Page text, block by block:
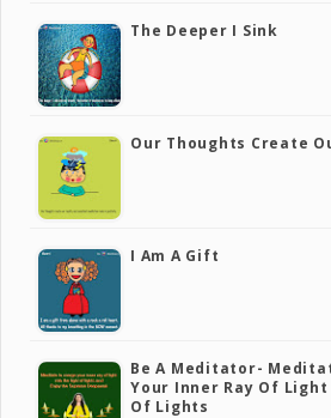
The Deeper I Sink
Our Thoughts Create
I Am A Gift
Be A Meditator-
Your Inner Ray Of
Of Lights